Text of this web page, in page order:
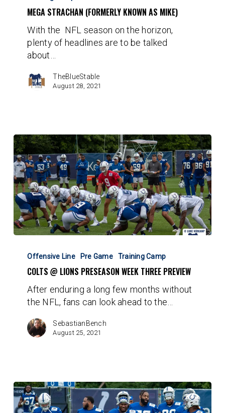
(Formerly
Mike)
MEGA STRACHAN (FORMERLY KNOWN AS MIKE)
With the NFL season on the horizon,
plenty of headlines are to be talked
about…
TheBlueStable
August 28, 2021
Lions
Preseason
Week
Three
Preview
Offensive Line Pre Game Training Camp
COLTS @ LIONS PRESEASON WEEK THREE PREVIEW
After enduring a long few months without
the NFL, fans can look ahead to the…
SebastianBench
August 25, 2021